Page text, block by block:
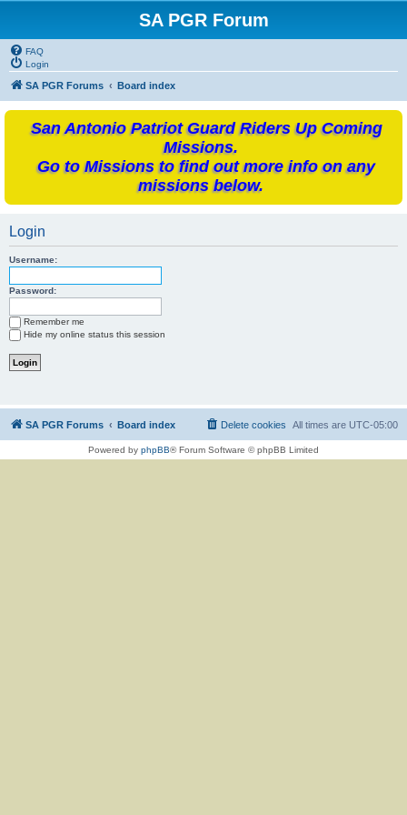
SA PGR Forum
FAQ
Login
SA PGR Forums Board index
San Antonio Patriot Guard Riders Up Coming
Missions.
Go to Missions to find out more info on any
missions below.
Login
Username:
Password:
Remember me
Hide my online status this session
SA PGR Forums Board index All times are UTC-05:00
Delete cookies
Powered by phpBB® Forum Software © phpBB Limited